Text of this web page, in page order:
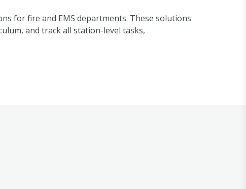
for fire and EMS departments. These solutions
and track all station-level tasks,